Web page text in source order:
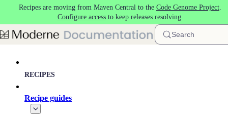
Skip to main content
Recipes are moving from Maven Central to the Code Genome Project.
Configure accessto keep releases resolving.
Search
RECIPES
Recipe guides